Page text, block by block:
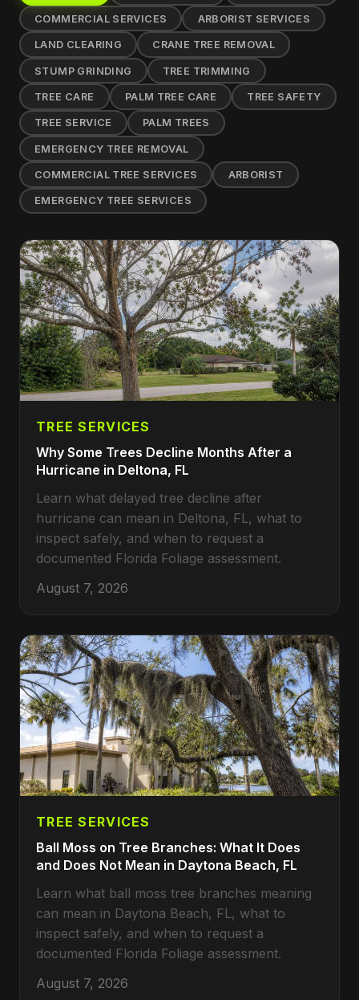
COMMERCIAL SERVICES ARBORIST SERVICES
LAND CLEARING CRANE TREE REMOVAL
STUMP GRINDING TREE TRIMMING
TREE CARE PALM TREE CARE TREE SAFETY
TREE SERVICE PALM TREES
EMERGENCY TREE REMOVAL
COMMERCIAL TREE SERVICES ARBORIST
EMERGENCY TREE SERVICES
TREE SERVICES
Why Some Trees Decline Months After a
Hurricane in Deltona, FL
Learn what delayed tree decline after
hurricane can mean in Deltona, FL, what to
inspect safely, and when to request a
documented Florida Foliage assessment.
August 7, 2026
TREE SERVICES
Ball Moss on Tree Branches: What It Does
and Does Not Mean in Daytona Beach, FL
Learn what ball moss tree branches meaning
can mean in Daytona Beach, FL, what to
inspect safely, and when to request a
documented Florida Foliage assessment.
August 7, 2026